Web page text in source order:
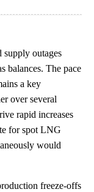
supply outages
balances. The pace
a key
over several
rapid increases
for spot LNG
would
freeze-offs